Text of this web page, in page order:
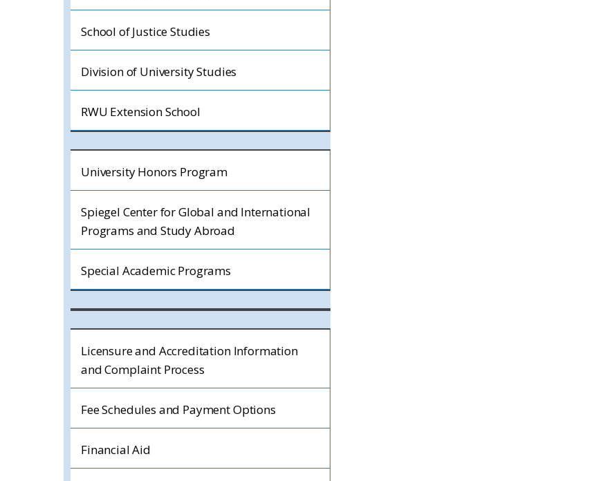
School of Justice Studies
Division of University Studies
RWU Extension School
University Honors Program
Spiegel Center for Global and International
Programs and Study Abroad
Special Academic Programs
Licensure and Accreditation Information
and Complaint Process
Fee Schedules and Payment Options
Financial Aid